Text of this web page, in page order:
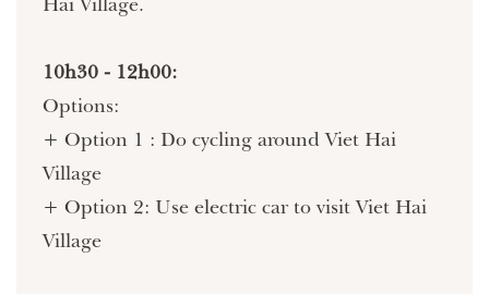
10h30 - 12h00:
Options:
+ Option 1 : Do cycling around Viet Hai
Village
+ Option 2: Use electric car to visit Viet Hai
Village